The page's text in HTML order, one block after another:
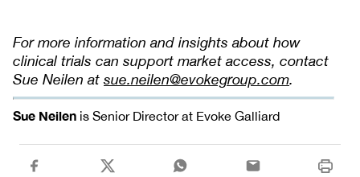
For more information and insights about how
clinical trials can support market access, contact
Sue Neilen at sue.neilen@evokegroup.com.
Sue Neilen is Senior Director at Evoke Galliard